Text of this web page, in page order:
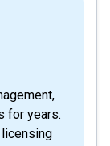
for years.